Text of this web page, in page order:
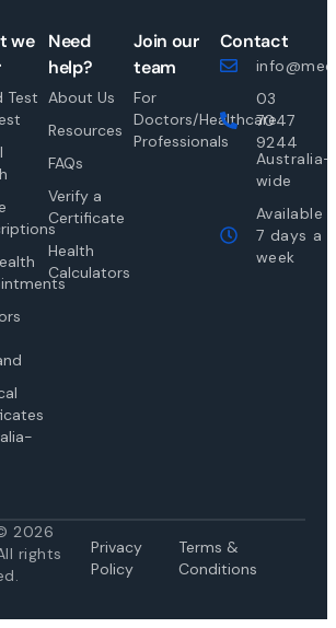
we
Test
Need
help?
About Us
Resources
FAQs
Verify a
Certificate
Health
Calculators
Join our
team
For
Doctors/Healthcare
Professionals
Contact
03
7047
9244
Australia-
wide
Available
7 days a
week
2026
rights
Privacy
Policy
Terms &
Conditions